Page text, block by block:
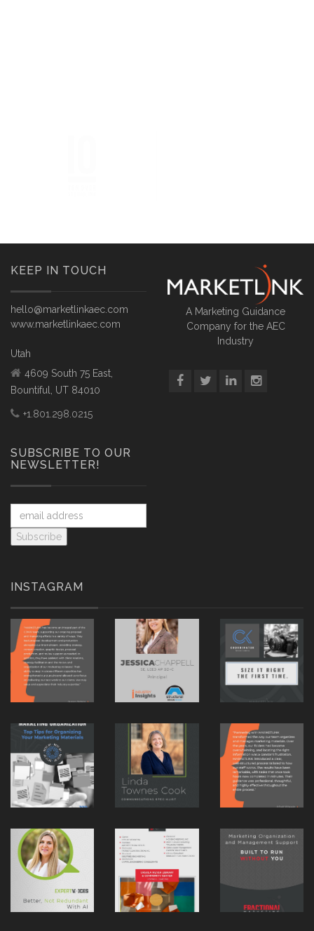
KEEP IN TOUCH
hello@marketlinkaec.com
www.marketlinkaec.com
Utah
4609 South 75 East,
Bountiful, UT 84010
+1.801.298.0215
SUBSCRIBE TO OUR
NEWSLETTER!
A Marketing Guidance
Company for the AEC
Industry
INSTAGRAM